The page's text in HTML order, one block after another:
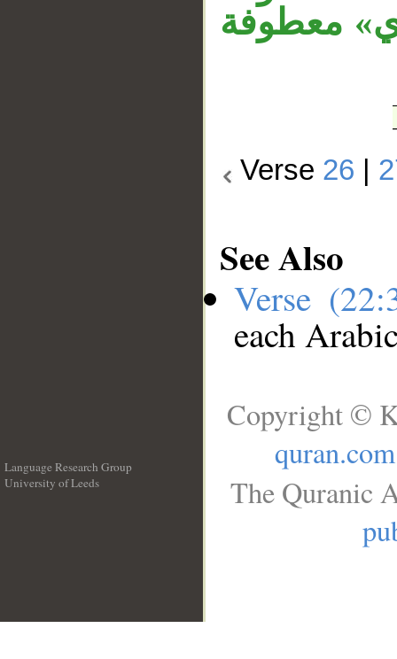
معطوفة
Verse 26
See Also
Verse
each
Language Research Group
University of Leeds
Copyright ©
quran.com
The Quranic